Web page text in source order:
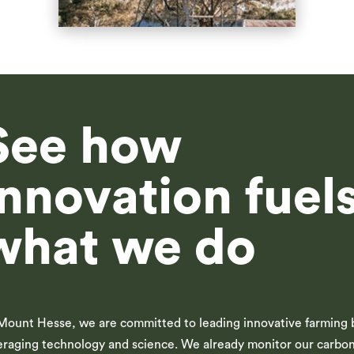
how
we do
Hesse, we are committed to leading innovative farming
technology and science. We already monitor our